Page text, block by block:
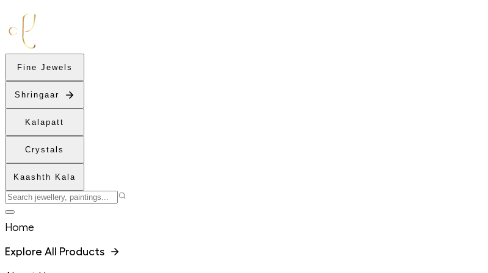
Fine Jewels
Shringaar
Kalapatt
Crystals
Kaashth Kala
Home
Explore All Products